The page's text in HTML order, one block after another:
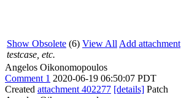
Show Obsolete (6) View All Add attachment
testcase, etc.
Angelos Oikonomopoulos
Comment 1 2020-06-19 06:50:07 PDT
Created attachment 402277 [details] Patch